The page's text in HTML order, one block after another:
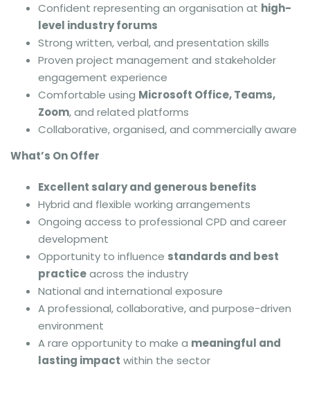
Confident representing an organisation at high-
level industry forums
Strong written, verbal, and presentation skills
Proven project management and stakeholder
engagement experience
Comfortable using Microsoft Office, Teams,
Zoom, and related platforms
Collaborative, organised, and commercially aware
What’s On Offer
Excellent salary and generous benefits
Hybrid and flexible working arrangements
Ongoing access to professional CPD and career
development
Opportunity to influence standards and best
practiceacross the industry
National and international exposure
A professional, collaborative, and purpose-driven
environment
A rare opportunity to make a meaningful and
lasting impact within the sector